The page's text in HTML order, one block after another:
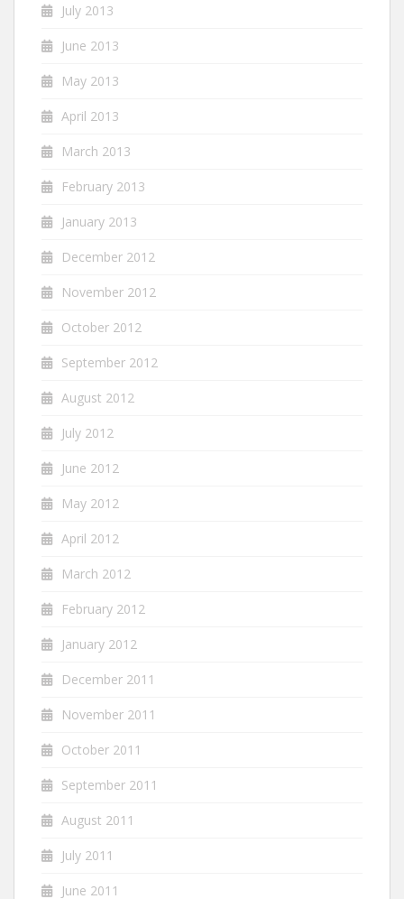
July 2013
June 2013
May 2013
April 2013
March 2013
February 2013
January 2013
December 2012
November 2012
October 2012
September 2012
August 2012
July 2012
June 2012
May 2012
April 2012
March 2012
February 2012
January 2012
December 2011
November 2011
October 2011
September 2011
August 2011
July 2011
June 2011